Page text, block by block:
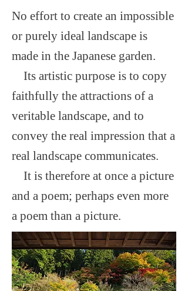
No effort to create an impossible
or purely ideal landscape is
made in the Japanese garden.
Its artistic purpose is to copy
faithfully the attractions of a
veritable landscape, and to
convey the real impression that a
real landscape communicates.
It is therefore at once a picture
and a poem; perhaps even more
a poem than a picture.